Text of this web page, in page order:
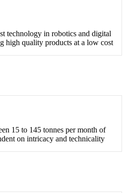
technology in robotics and digital
high quality products at a low cost
15 to 145 tonnes per month of
on intricacy and technicality